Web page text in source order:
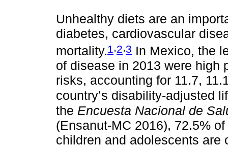
Unhealthy diets are an
diabetes, cardiovascular
mortality.1,2,3 In Mexico, the
of disease in 2013 were high
risks, accounting for 11.7,
country’s disability-adjusted
the Encuesta Nacional de
(Ensanut-MC 2016), 72.5%
children and adolescents are